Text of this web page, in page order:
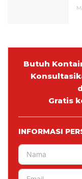
Butuh
Gratis
INFORMASI